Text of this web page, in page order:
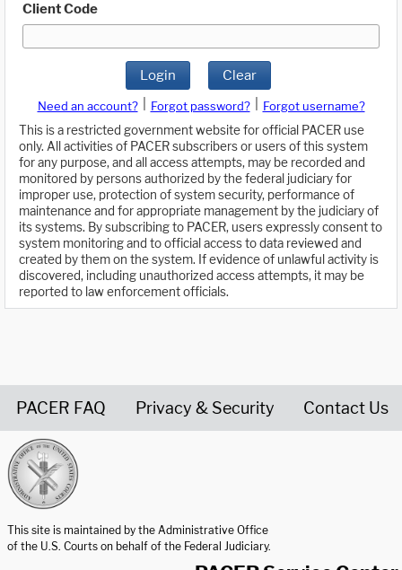
Client Code
Login Clear
Need an account? Forgot password?
Forgot username?
This is a restricted government website for official PACER use
only. All activities of PACER subscribers or users of this system
for any purpose, and all access attempts, may be recorded and
monitored by persons authorized by the federal judiciary for
improper use, protection of system security, performance of
maintenance and for appropriate management by the judiciary of
its systems. By subscribing to PACER, users expressly consent to
system monitoring and to official access to data reviewed and
created by them on the system. If evidence of unlawful activity is
discovered, including unauthorized access attempts, it may be
reported to law enforcement officials.
PACER FAQ Privacy & Security Contact Us
This site is maintained by the Administrative Office
of the U.S. Courts on behalf of the Federal Judiciary.